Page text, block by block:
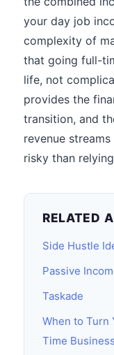
your day job
complexity of
that going full-
life, not
provides the
transition, and
revenue
risky than
RELATED
Side Hustle
Passive
Taskade
When to Turn
Time Business